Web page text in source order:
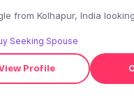
I am Single from Kolhapur,
Seeking Spouse
Profile